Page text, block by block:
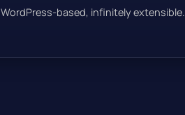
WordPress-based, infinitely extensible.